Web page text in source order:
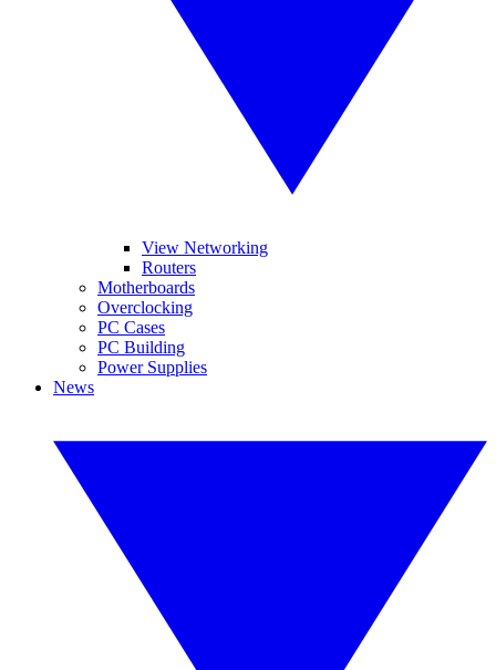
View Networking
Routers
Motherboards
Overclocking
PC Cases
PC Building
Power Supplies
News